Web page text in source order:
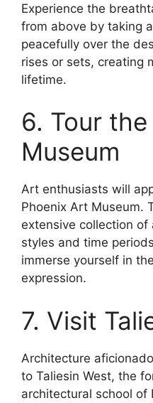
Experience the
from above by taking
peacefully over the
rises or sets, creating
lifetime.
6. Tour
Museum
Art enthusiasts will
Phoenix Art Museum.
extensive collection of
styles and time
immerse yourself in
expression.
7. Visit
Architecture
to Taliesin West, the
architectural school of